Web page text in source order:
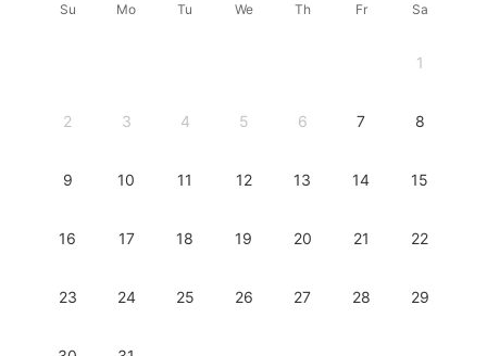
Su Mo Tu We Th Fr Sa
1
2 3 4 5 6 7 8
9 10 11 12 13 14 15
16 17 18 19 20 21 22
23 24 25 26 27 28 29